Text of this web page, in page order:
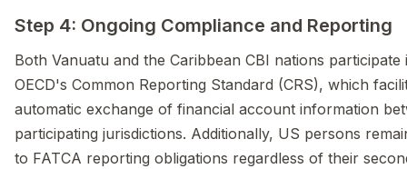
Step 4: Ongoing Compliance and Reporting
Both Vanuatu and the Caribbean CBI nations participate
OECD's Common Reporting Standard (CRS), which
automatic exchange of financial account information
participating jurisdictions. Additionally, US persons
to FATCA reporting obligations regardless of their